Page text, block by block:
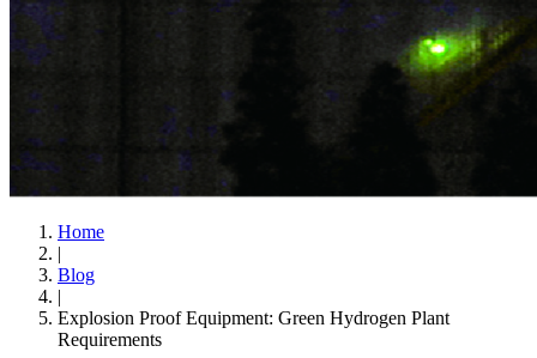
Home
|
Blog
|
Explosion Proof Equipment: Green Hydrogen Plant
Requirements